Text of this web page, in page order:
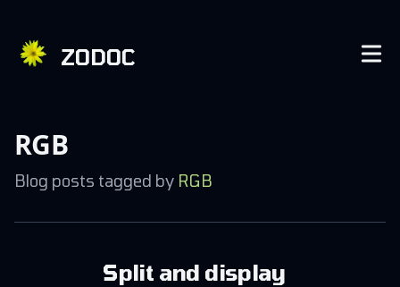
ZODOC
RGB
Blog posts tagged by RGB
Split and display